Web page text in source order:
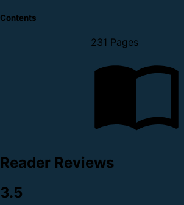
Contents
231 Pages
Reader Reviews
3.5